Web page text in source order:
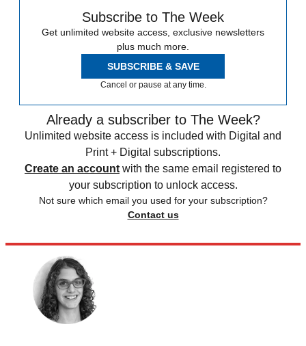
Subscribe to The Week
Get unlimited website access, exclusive newsletters
plus much more.
SUBSCRIBE & SAVE
Cancel or pause at any time.
Already a subscriber to The Week?
Unlimited website access is included with Digital and
Print + Digital subscriptions.
Create an account with the same email registered to
your subscription to unlock access.
Not sure which email you used for your subscription?
Contact us